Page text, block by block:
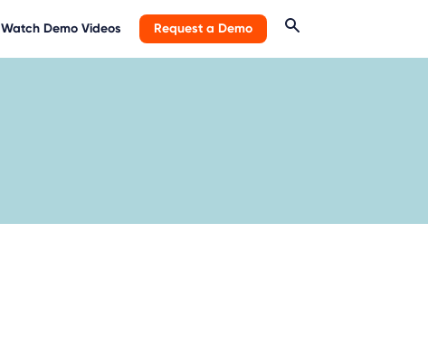
Watch Demo Videos Request a Demo